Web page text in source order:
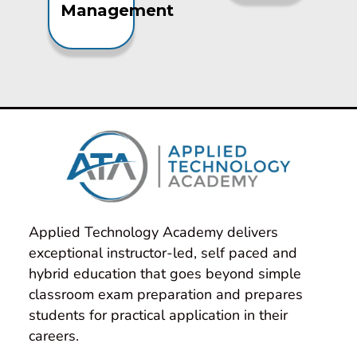
Management
Applied Technology Academy delivers
exceptional instructor-led, self paced and
hybrid education that goes beyond simple
classroom exam preparation and prepares
students for practical application in their
careers.